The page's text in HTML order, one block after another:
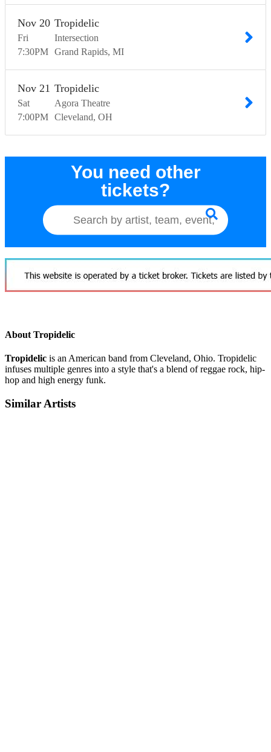
Fri
Nov 20
7:30PM
Tropidelic
Intersection
Grand Rapids MI
Sat
Nov 21
7:00PM
Tropidelic
Agora Theatre
Cleveland OH
You need other
tickets?
About Tropidelic
Tropidelic is an American band from Cleveland, Ohio. Tropidelic
infuses multiple genres into a style that's a blend of reggae rock, hip-
hop and high energy funk.
Similar Artists